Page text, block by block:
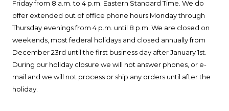
Friday from 8 a.m. to 4 p.m. Eastern Standard Time. We do
offer extended out of office phone hours Monday through
Thursday evenings from 4 p.m. until 8 p.m. We are closed on
weekends, most federal holidays and closed annually from
December 23rd until the first business day after January 1st.
During our holiday closure we will not answer phones, or e-
mail and we will not process or ship any orders until after the
holiday.